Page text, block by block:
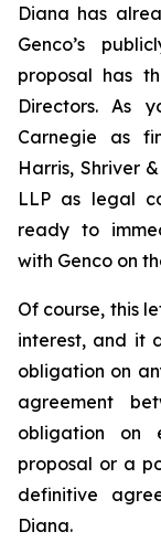
Diana has
Genco’s
proposal has
Directors. As
Carnegie as
Harris, Shriver
LLP as legal
ready to
with Genco on
Of course, this
interest, and it
obligation on
agreement
obligation on
proposal or a
definitive
Diana.